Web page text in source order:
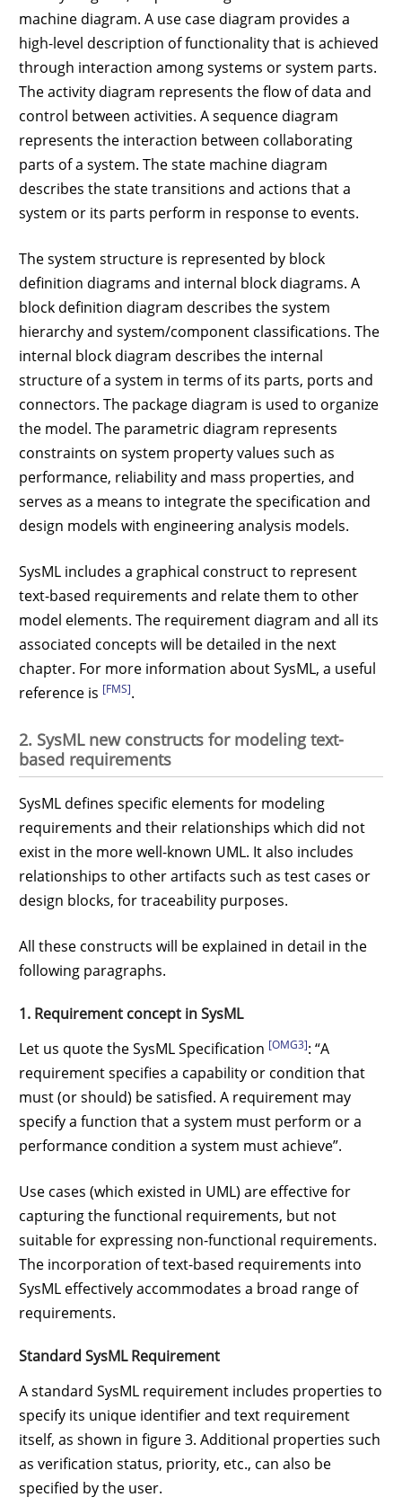
machine diagram. A use case diagram provides a
high-level description of functionality that is achieved
through interaction among systems or system parts.
The activity diagram represents the flow of data and
control between activities. A sequence diagram
represents the interaction between collaborating
parts of a system. The state machine diagram
describes the state transitions and actions that a
system or its parts perform in response to events.
The system structure is represented by block
definition diagrams and internal block diagrams. A
block definition diagram describes the system
hierarchy and system/component classifications. The
internal block diagram describes the internal
structure of a system in terms of its parts, ports and
connectors. The package diagram is used to organize
the model. The parametric diagram represents
constraints on system property values such as
performance, reliability and mass properties, and
serves as a means to integrate the specification and
design models with engineering analysis models.
SysML includes a graphical construct to represent
text-based requirements and relate them to other
model elements. The requirement diagram and all its
associated concepts will be detailed in the next
chapter. For more information about SysML, a useful
reference is [FMS].
2. SysML new constructs for modeling text-
based requirements
SysML defines specific elements for modeling
requirements and their relationships which did not
exist in the more well-known UML. It also includes
relationships to other artifacts such as test cases or
design blocks, for traceability purposes.
All these constructs will be explained in detail in the
following paragraphs.
1. Requirement concept in SysML
Let us quote the SysML Specification [OMG3]: “A
requirement specifies a capability or condition that
must (or should) be satisfied. A requirement may
specify a function that a system must perform or a
performance condition a system must achieve”.
Use cases (which existed in UML) are effective for
capturing the functional requirements, but not
suitable for expressing non-functional requirements.
The incorporation of text-based requirements into
SysML effectively accommodates a broad range of
requirements.
Standard SysML Requirement
A standard SysML requirement includes properties to
specify its unique identifier and text requirement
itself, as shown in figure 3. Additional properties such
as verification status, priority, etc., can also be
specified by the user.